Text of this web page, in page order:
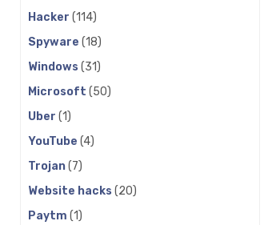
Hacker (114)
Spyware (18)
Windows (31)
Microsoft (50)
Uber (1)
YouTube (4)
Trojan(7)
Website hacks (20)
Paytm (1)